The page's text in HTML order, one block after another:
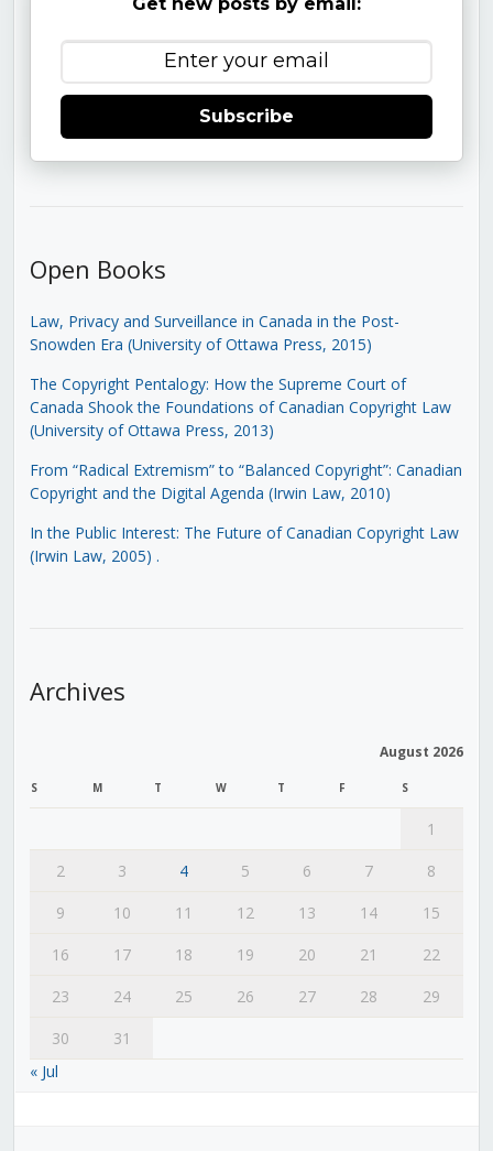
Subscribe
Open Books
Law, Privacy and Surveillance in Canada in the Post-
Snowden Era (University of Ottawa Press, 2015)
The Copyright Pentalogy: How the Supreme Court of
Canada Shook the Foundations of Canadian Copyright Law
(University of Ottawa Press, 2013)
From “Radical Extremism” to “Balanced Copyright”: Canadian
Copyright and the Digital Agenda (Irwin Law, 2010)
In the Public Interest: The Future of Canadian Copyright Law
(Irwin Law, 2005) .
Archives
August 2026
S M T W T F S
1
2
3 4 5 6 7
8
9
10 11 12 13 14
15
16
17 18 19 20 21
22
23
24 25 26 27 28
29
30
31
« Jul